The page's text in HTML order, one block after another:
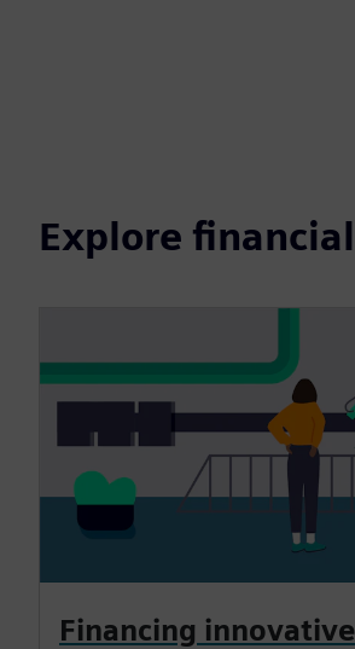
Explore
Financing innovative